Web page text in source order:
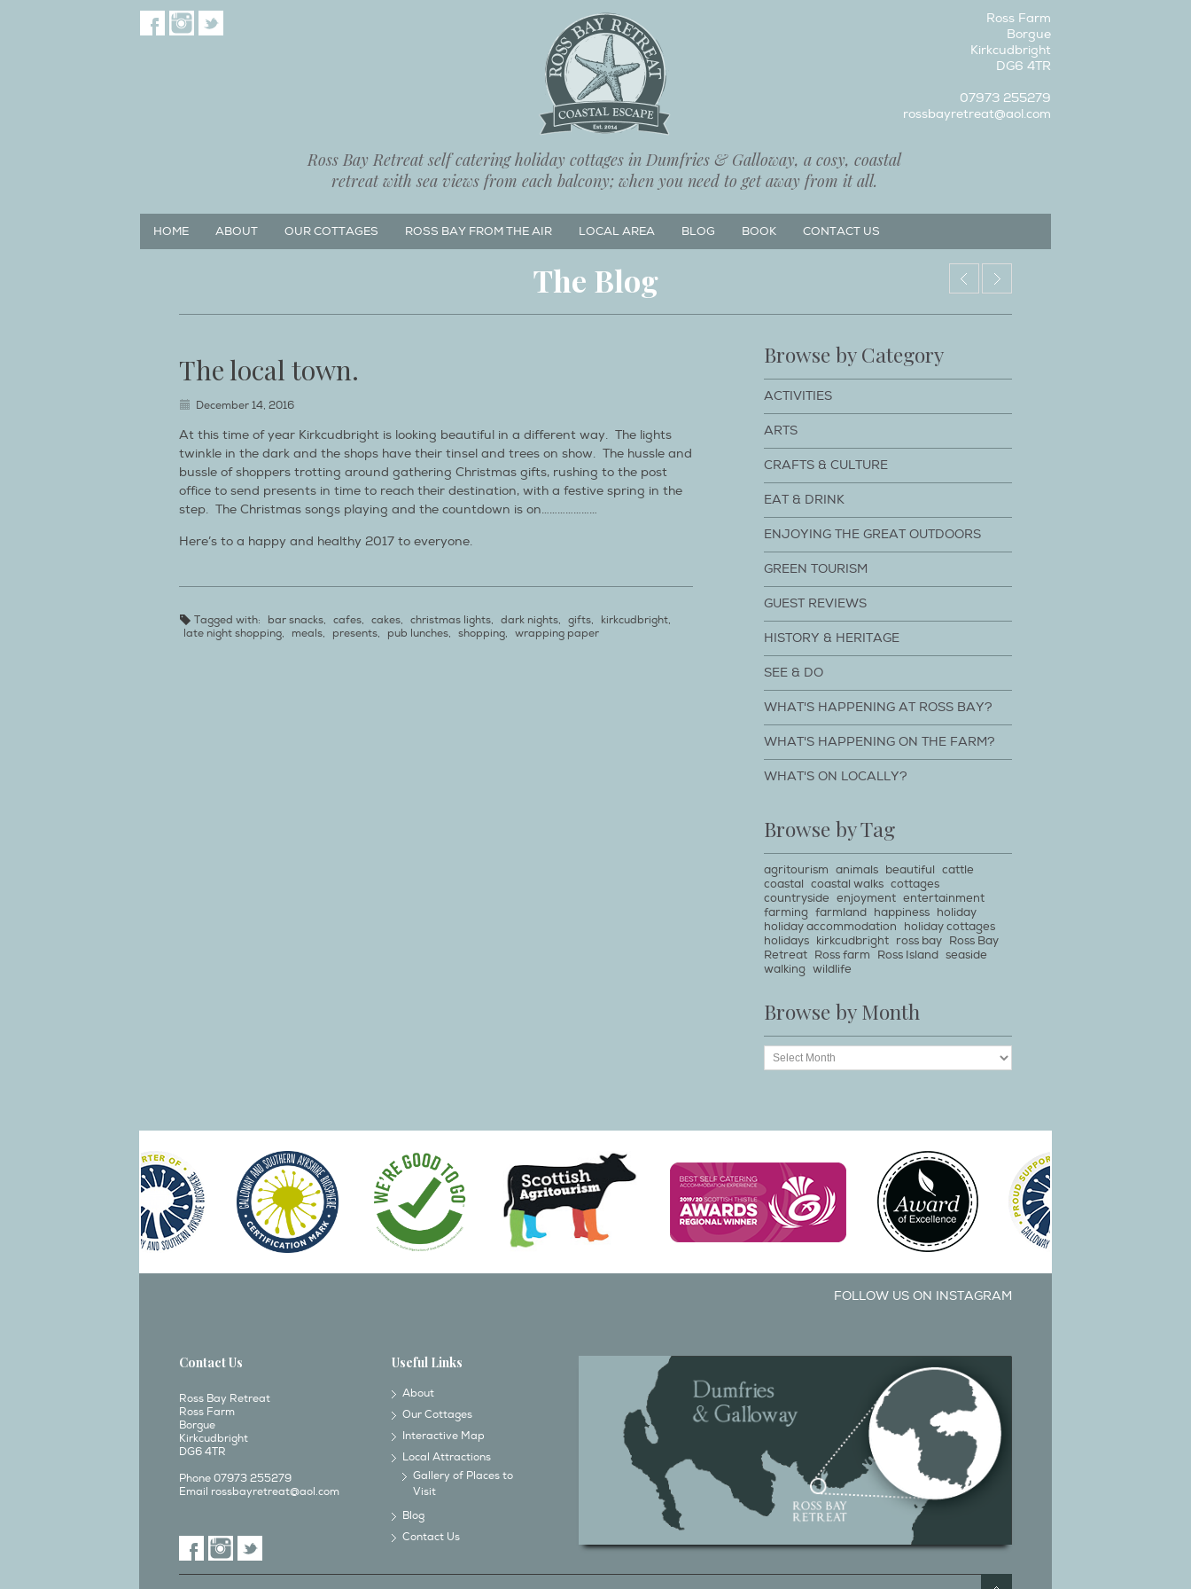
Ross Bay Retreat self catering holiday cottages in Dumfries & Galloway, a cosy, coastal
retreat with sea views from each balcony; when you need to get away from it all.
Ross Farm
Borgue
Kirkcudbright
DG6 4TR
07973 255279
rossbayretreat@aol.com
HOME ABOUT OUR COTTAGES ROSS BAY FROM THE AIR LOCAL AREA BLOG BOOK CONTACT US
The Blog
The local town.
December 14, 2016
At this time of year Kirkcudbright is looking beautiful in a different way. The lights
twinkle in the dark and the shops have their tinsel and trees on show. The hussle and
bussle of shoppers trotting around gathering Christmas gifts, rushing to the post
office to send presents in time to reach their destination, with a festive spring in the
step. The Christmas songs playing and the countdown is on…………………
Here’s to a happy and healthy 2017 to everyone.
Tagged with: bar snacks, cafes, cakes, christmas lights, dark nights, gifts, kirkcudbright,
late night shopping, meals, presents, pub lunches, shopping, wrapping paper
Browse by Category
ACTIVITIES
ARTS
CRAFTS & CULTURE
EAT & DRINK
ENJOYING THE GREAT OUTDOORS
GREEN TOURISM
GUEST REVIEWS
HISTORY & HERITAGE
SEE & DO
WHAT'S HAPPENING AT ROSS BAY?
WHAT'S HAPPENING ON THE FARM?
WHAT'S ON LOCALLY?
Browse by Tag
agritourism animals beautiful cattle
coastal coastal walks cottages
countryside enjoyment entertainment
farming farmland happiness holiday
holiday accommodation
holiday cottages
holidays kirkcudbright ross bay Ross Bay
Retreat Ross farm Ross Island seaside
walking wildlife
Browse by Month
FOLLOW US ON INSTAGRAM
Contact Us
Ross Bay Retreat
Ross Farm
Borgue
Kirkcudbright
DG6 4TR
Phone 07973 255279
Email rossbayretreat@aol.com
Useful Links
About
Our Cottages
Interactive Map
Local Attractions
Gallery of Places to
Visit
Blog
Contact Us